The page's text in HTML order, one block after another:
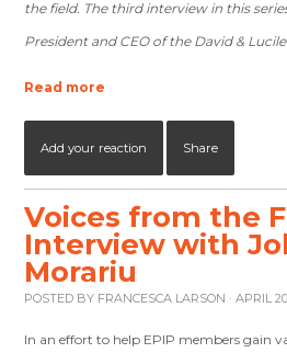
the field. The third interview in this
President and CEO of the David &
Read more
Add your reaction Share
Voices from the
Interview with
Morariu
POSTED BY FRANCESCA LARSON · APRIL
In an effort to help EPIP members gain